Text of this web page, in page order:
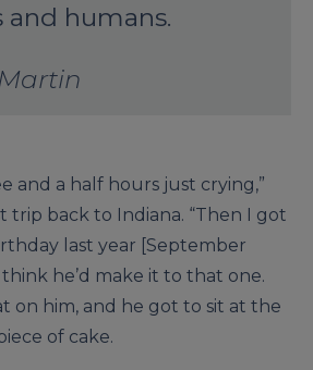
and humans.
and a half hours just crying,”
trip back to Indiana. “Then I got
last year [September
think he’d make it to that one.
on him, and he got to sit at the
of cake.